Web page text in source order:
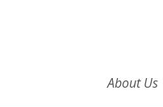
About Us